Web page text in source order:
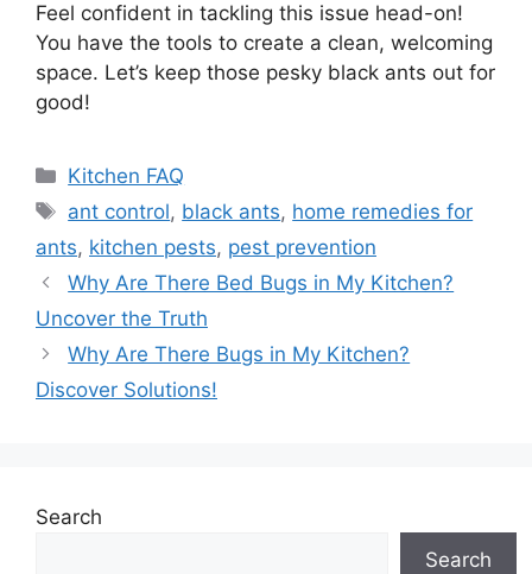
Feel confident in tackling this issue head-on!
You have the tools to create a clean, welcoming
space. Let’s keep those pesky black ants out for
good!
Categories
Kitchen FAQ
Tags
ant control, black ants, home remedies for
ants, kitchen pests, pest prevention
Why Are There Bed Bugs in My Kitchen?
Uncover the Truth
Why Are There Bugs in My Kitchen?
Discover Solutions!
Search
Search